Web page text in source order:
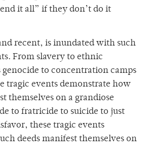
it all” if they don’t do it
recent, is inundated with such
From slavery to ethnic
genocide to concentration camps
tragic events demonstrate how
themselves on a grandiose
to fratricide to suicide to just
these tragic events
deeds manifest themselves on